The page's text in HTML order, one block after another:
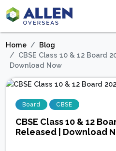
Home
Blog
CBSE Class 10 & 12 Board
Download Now
Board CBSE
CBSE Class 10 & 12
Released | Download